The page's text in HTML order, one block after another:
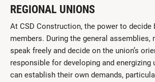
REGIONAL UNIONS
At CSD Construction, the power to decide
members. During the general assemblies,
speak freely and decide on the union’s
responsible for developing and energizing
can establish their own demands,